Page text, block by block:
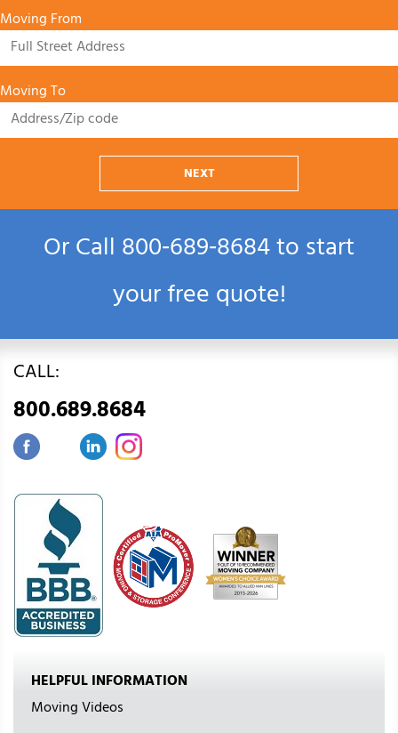
Moving From
Moving To
NEXT
Or Call800‑689‑8684to start
your free quote!
CALL:
800.689.8684
HELPFUL INFORMATION
Moving Videos